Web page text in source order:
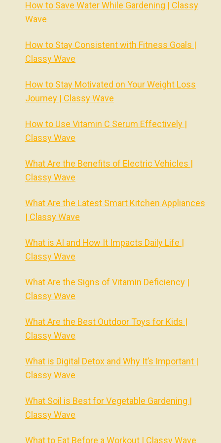
How to Save Water While Gardening | Classy
Wave
How to Stay Consistent with Fitness Goals |
Classy Wave
How to Stay Motivated on Your Weight Loss
Journey | Classy Wave
How to Use Vitamin C Serum Effectively |
Classy Wave
What Are the Benefits of Electric Vehicles |
Classy Wave
What Are the Latest Smart Kitchen Appliances
| Classy Wave
What is AI and How It Impacts Daily Life |
Classy Wave
What Are the Signs of Vitamin Deficiency |
Classy Wave
What Are the Best Outdoor Toys for Kids |
Classy Wave
What is Digital Detox and Why It’s Important |
Classy Wave
What Soil is Best for Vegetable Gardening |
Classy Wave
What to Eat Before a Workout | Classy Wave